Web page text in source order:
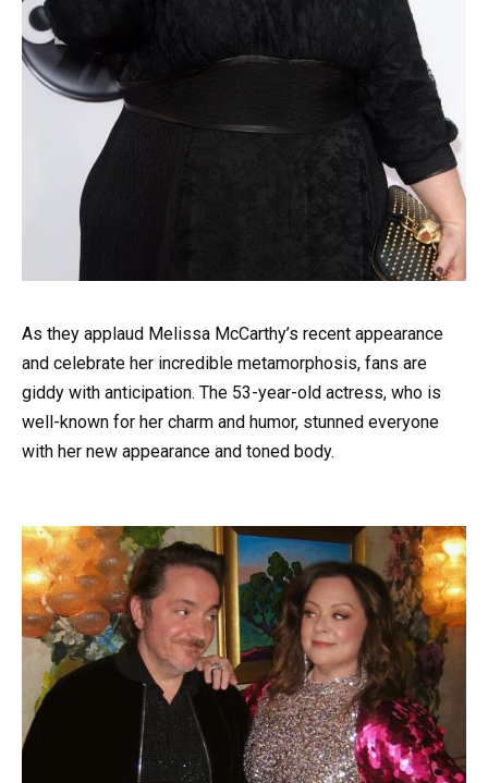
As they applaud Melissa McCarthy’s recent appearance
and celebrate her incredible metamorphosis, fans are
giddy with anticipation. The 53-year-old actress, who is
well-known for her charm and humor, stunned everyone
with her new appearance and toned body.